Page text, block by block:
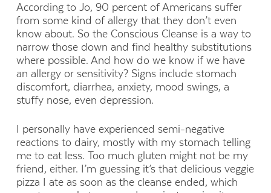
According to Jo, 90 percent of Americans suffer
from some kind of allergy that they don’t even
know about. So the Conscious Cleanse is a way to
narrow those down and find healthy substitutions
where possible. And how do we know if we have
an allergy or sensitivity? Signs include stomach
discomfort, diarrhea, anxiety, mood swings, a
stuffy nose, even depression.
I personally have experienced semi-negative
reactions to dairy, mostly with my stomach telling
me to eat less. Too much gluten might not be my
friend, either. I’m guessing it’s that delicious veggie
pizza I ate as soon as the cleanse ended, which